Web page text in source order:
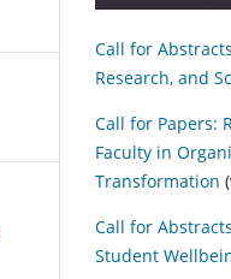
Call for
Research, and
Call for Papers:
Faculty in
Transformation
Call for
Student